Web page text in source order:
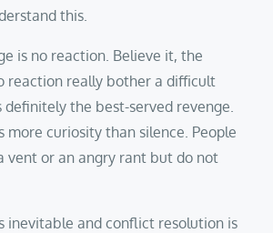
this.
is no reaction. Believe it, the
reaction really bother a difficult
definitely the best-served revenge.
more curiosity than silence. People
vent or an angry rant but do not
inevitable and conflict resolution is